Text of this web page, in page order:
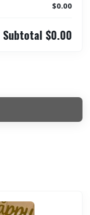
$0.00
Subtotal $0.00